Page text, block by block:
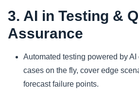
3. AI in Testing &
Assurance
Automated testing powered by AI
cases on the fly, cover edge
forecast failure points.